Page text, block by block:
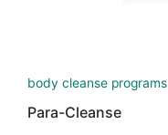
body cleanse programs
Para-Cleanse